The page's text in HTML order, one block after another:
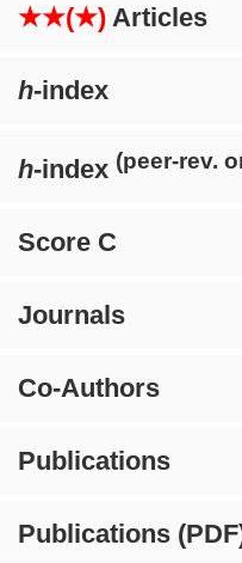
★★(★) Articles
h-index
h-index (peer-rev.
Score C
Journals
Co-Authors
Publications
Publications